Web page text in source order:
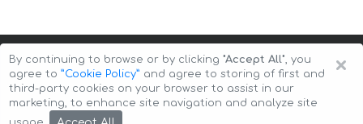
Copyright © 2026 Auto-Arenda
×
By continuing to browse or by clicking "Accept All", you
agree to ”Cookie Policy” and agree to storing of first and
third-party cookies on your browser to assist in our
marketing, to enhance site navigation and analyze site